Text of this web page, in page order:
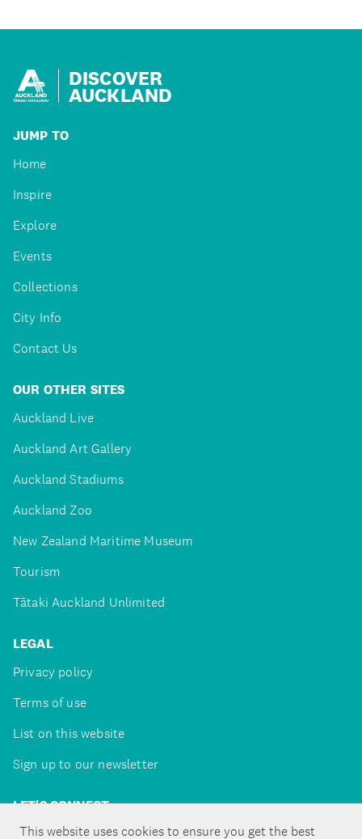
This website uses cookies to ensure you get the best
DISCOVER
AUCKLAND
JUMP TO
Home
Inspire
Explore
Events
Collections
City Info
Contact Us
OUR OTHER SITES
Auckland Live
Auckland Art Gallery
Auckland Stadiums
Auckland Zoo
New Zealand Maritime Museum
Tourism
Tātaki Auckland Unlimited
LEGAL
Privacy policy
Terms of use
List on this website
Sign up to our newsletter
LET'S CONNECT